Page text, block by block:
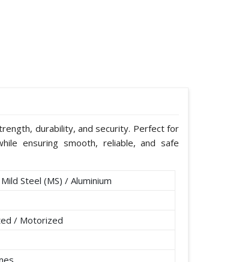
durability, and security. Perfect for
ensuring smooth, reliable, and safe
Steel (MS) / Aluminium
/ Motorized